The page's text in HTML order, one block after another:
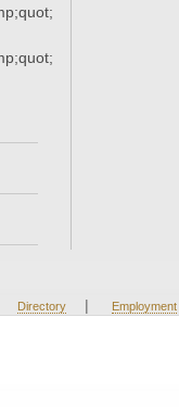
Directory | Employment